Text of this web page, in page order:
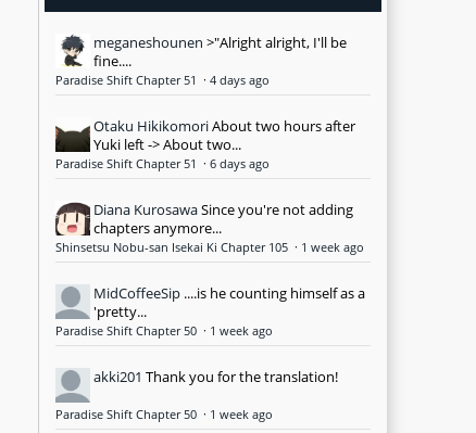
meganeshounen >"Alright alright, I'll be
fine....
Paradise Shift Chapter 51 · 4 days ago
Otaku HikikomoriAbout two hours after
Yuki left -> About two...
Paradise Shift Chapter 51 · 6 days ago
Diana KurosawaSince you're not adding
chapters anymore...
Shinsetsu Nobu-san Isekai Ki Chapter 105 · 1 week ago
MidCoffeeSip ....is he counting himself as a
'pretty...
Paradise Shift Chapter 50 · 1 week ago
akki201 Thank you for the translation!
Paradise Shift Chapter 50 · 1 week ago